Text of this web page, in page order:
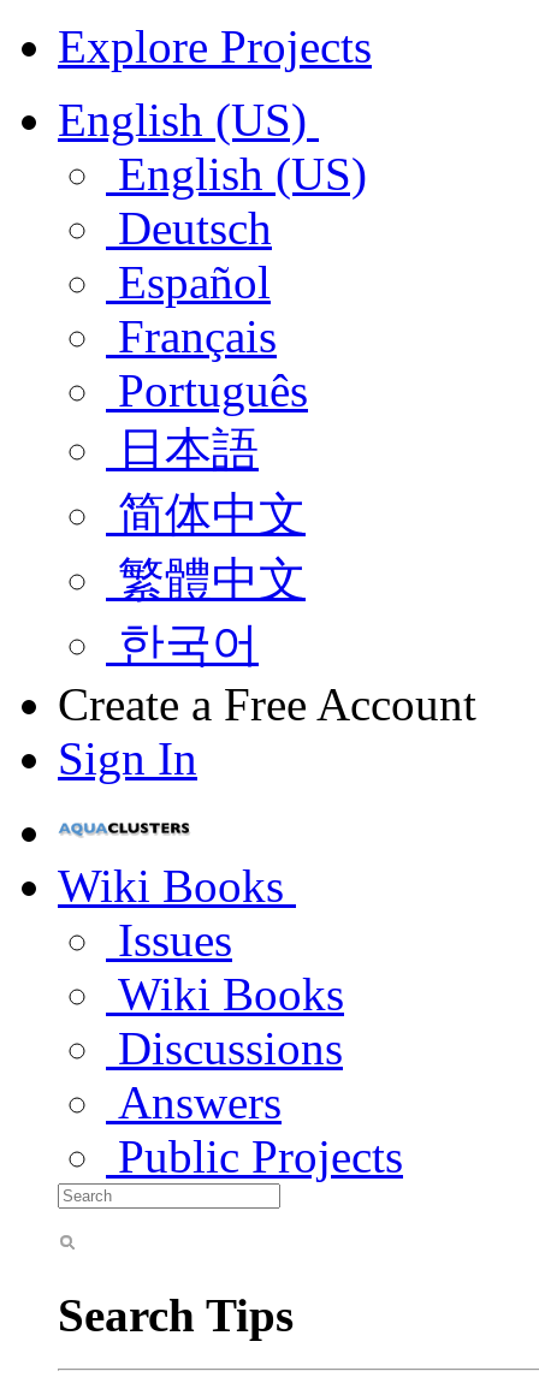
Explore Projects
English (US)
English (US)
Deutsch
Español
Français
Português
日本語
简体中文
繁體中文
한국어
Create a Free Account
Sign In
Wiki Books
Issues
Wiki Books
Discussions
Answers
Public Projects
Search Tips